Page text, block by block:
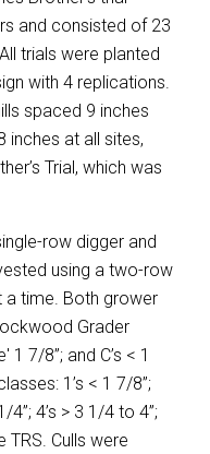
and consisted of 23
trials were planted
with 4 replications.
spaced 9 inches
inches at all sites,
Trial, which was
row digger and
using a two-row
time. Both grower
Grader
7/8”; and C’s < 1
1’s < 1 7/8”;
4”; 4’s > 3 1/4 to 4”;
TRS. Culls were